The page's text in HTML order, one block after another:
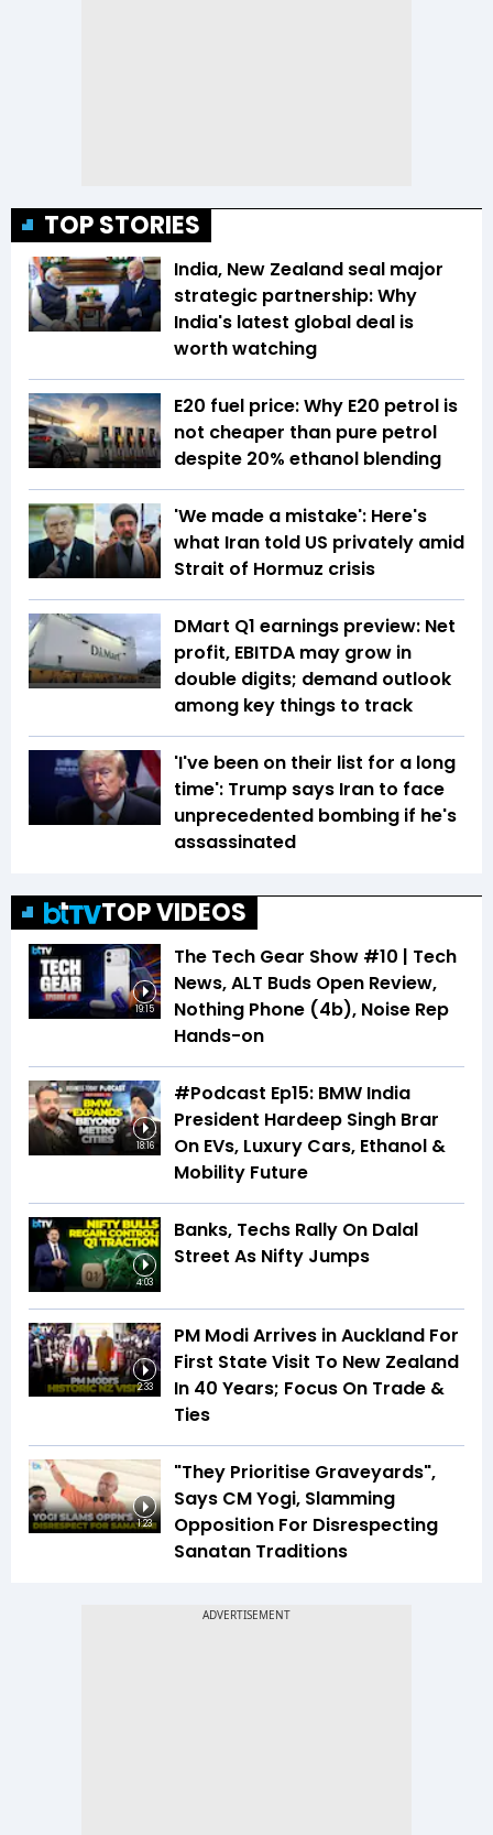
TOP STORIES
India, New Zealand seal major
strategic partnership: Why
India's latest global deal is
worth watching
E20 fuel price: Why E20 petrol is
not cheaper than pure petrol
despite 20% ethanol blending
'We made a mistake': Here's
what Iran told US privately amid
Strait of Hormuz crisis
DMart Q1 earnings preview: Net
profit, EBITDA may grow in
double digits; demand outlook
among key things to track
'I've been on their list for a long
time': Trump says Iran to face
unprecedented bombing if he's
assassinated
TOP VIDEOS
19:15
The Tech Gear Show #10 | Tech
News, ALT Buds Open Review,
Nothing Phone (4b), Noise Rep
Hands-on
18:16
#Podcast Ep15: BMW India
President Hardeep Singh Brar
On EVs, Luxury Cars, Ethanol &
Mobility Future
4:03
Banks, Techs Rally On Dalal
Street As Nifty Jumps
2:33
PM Modi Arrives in Auckland For
First State Visit To New Zealand
In 40 Years; Focus On Trade &
Ties
1:23
"They Prioritise Graveyards",
Says CM Yogi, Slamming
Opposition For Disrespecting
Sanatan Traditions